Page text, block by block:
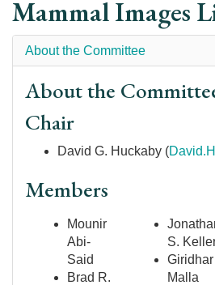
Mammal Images
About the Committee
About the
Chair
David G. Huckaby (
Members
Mounir
Abi-
Said
Brad R.
S.
Giridhar
Malla